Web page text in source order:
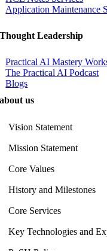
Application Maintenance
Thought Leadership
Practical AI Mastery
The Practical AI Podcast
Blogs
about us
Vision Statement
Mission Statement
Core Values
History and Milestones
Core Services
Key Technologies and